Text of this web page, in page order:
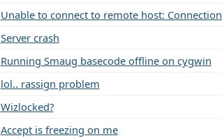
Unable to connect to remote host:
Server crash
Running Smaug basecode offline on cygwin
lol.. rassign problem
Wizlocked?
Accept is freezing on me